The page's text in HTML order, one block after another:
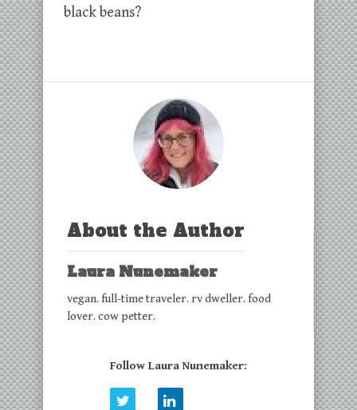
black beans?
About the Author
Laura Nunemaker
vegan. full-time traveler. rv dweller. food
lover. cow petter.
Follow Laura Nunemaker: